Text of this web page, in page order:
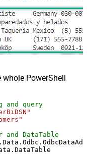
whole PowerShell
and query
and DataTable